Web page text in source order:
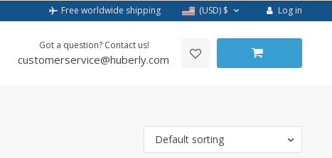
Free worldwide shipping (USD) $ Log in
Got a question? Contact us!
customerservice@huberly.com
Default sorting